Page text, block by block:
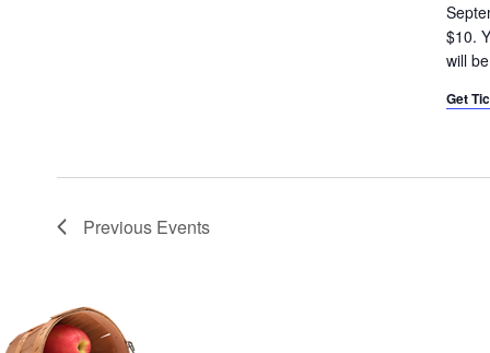
$10.
will
Get
Previous Events